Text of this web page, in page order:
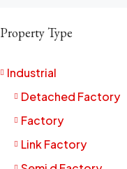
Property Type
Industrial
Detached Factory
Factory
Link Factory